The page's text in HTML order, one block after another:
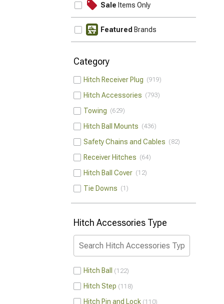
Sale Items Only
Featured Brands
Category
Hitch Receiver Plug 919
Hitch Accessories 793
Towing 629
Hitch Ball Mounts 436
Safety Chains and Cables 82
Receiver Hitches 64
Hitch Ball Cover 12
Tie Downs 1
Hitch Accessories Type
Hitch Ball 122
Hitch Step 118
Hitch Pin and Lock 110